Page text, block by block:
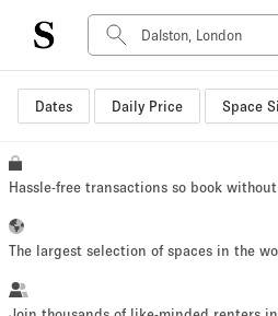
Dates Daily Price Space
Space Type
Boat
Hassle-free transactions so book
The largest selection of spaces in the